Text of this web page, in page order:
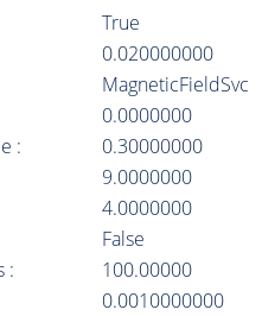
True
0.020000000
MagneticFieldSvc
0.0000000
:
0.30000000
9.0000000
4.0000000
False
:
100.00000
0.0010000000